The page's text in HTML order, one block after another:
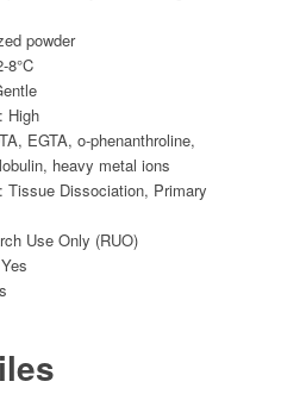
powder
8°C
High
EGTA, o-phenanthroline,
heavy metal ions
Tissue Dissociation, Primary
Use Only (RUO)
Yes